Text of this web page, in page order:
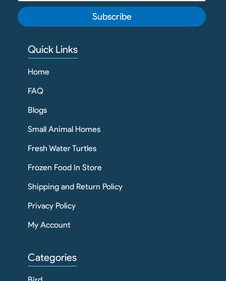
Subscribe
Quick Links
Home
FAQ
Blogs
Small Animal Homes
Fresh Water Turtles
Frozen Food In Store
Shipping and Return Policy
Privacy Policy
My Account
Categories